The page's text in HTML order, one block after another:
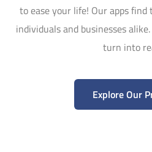
to ease your life! Our apps
individuals and businesses
turn into
Explore Our